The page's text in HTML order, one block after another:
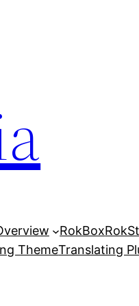
RokBox
ThemeTranslating